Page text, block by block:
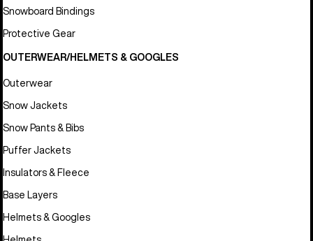
Snowboard Bindings
Protective Gear
OUTERWEAR/HELMETS & GOOGLES
Outerwear
Snow Jackets
Snow Pants & Bibs
Puffer Jackets
Insulators & Fleece
Base Layers
Helmets & Googles